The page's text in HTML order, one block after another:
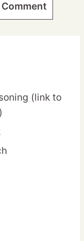
Comment
(link to